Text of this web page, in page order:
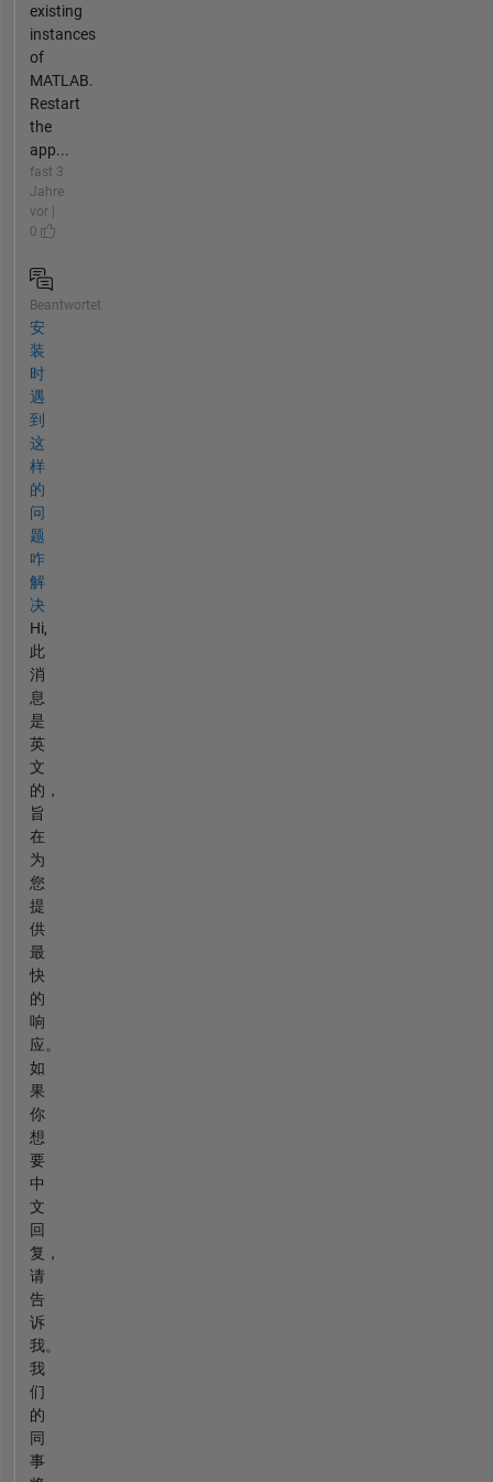
existing
instances
of
MATLAB.
Restart
the
app...
fast 3
Jahre
vor |
0
Beantwortet
安
装
时
遇
到
这
样
的
问
题
咋
解
决
Hi,
此
消
息
是
英
文
的，
旨
在
为
您
提
供
最
快
的
响
应。
如
果
你
想
要
中
文
回
复，
请
告
诉
我。
我
们
的
同
事